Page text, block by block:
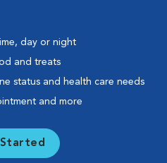
day or night
and treats
status and health care needs
and more